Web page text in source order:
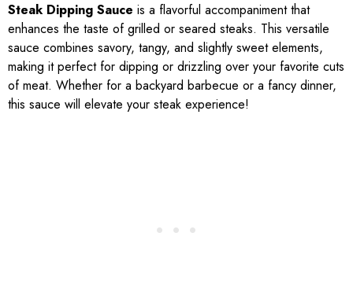
Steak Dipping Sauce is a flavorful accompaniment that
enhances the taste of grilled or seared steaks. This versatile
sauce combines savory, tangy, and slightly sweet elements,
making it perfect for dipping or drizzling over your favorite cuts
of meat. Whether for a backyard barbecue or a fancy dinner,
this sauce will elevate your steak experience!